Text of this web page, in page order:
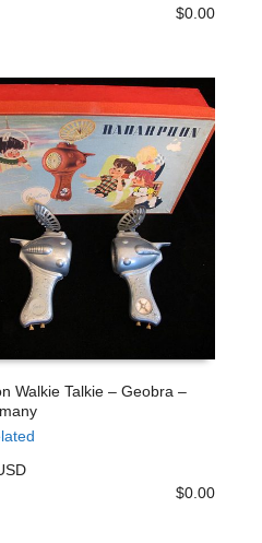
$0.00
Walkie Talkie – Geobra –
$0.00